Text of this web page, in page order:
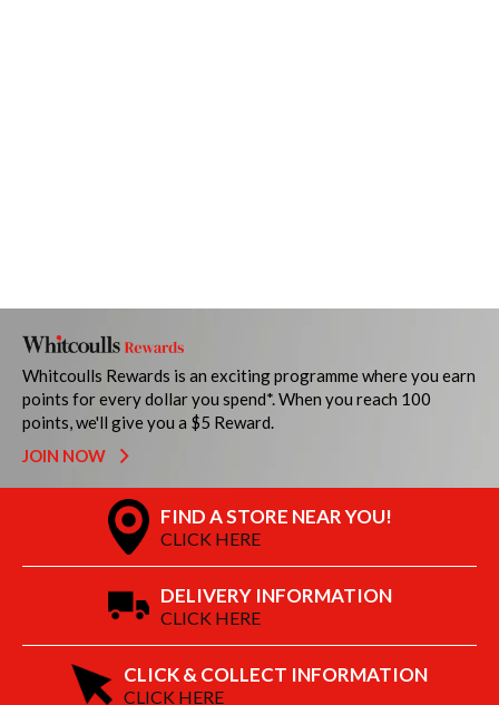
Whitcoulls Rewards is an exciting programme where you earn
points for every dollar you spend*. When you reach 100
points, we'll give you a $5 Reward.
JOIN NOW
FIND A STORE NEAR YOU!
CLICK HERE
DELIVERY INFORMATION
CLICK HERE
CLICK & COLLECT INFORMATION
CLICK HERE